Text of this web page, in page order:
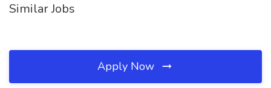
Similar Jobs
Apply Now